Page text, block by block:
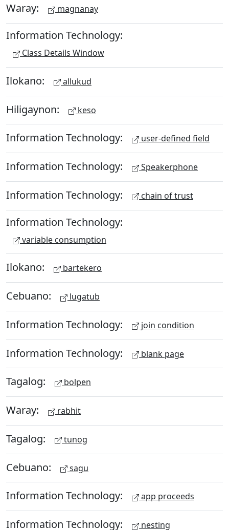
Waray: magnanay
Information Technology:
Class Details Window
Ilokano: allukud
Hiligaynon: keso
Information Technology: user-defined field
Information Technology: Speakerphone
Information Technology: chain of trust
Information Technology:
variable consumption
Ilokano: bartekero
Cebuano: lugatub
Information Technology: join condition
Information Technology: blank page
Tagalog: bolpen
Waray: rabhit
Tagalog: tunog
Cebuano: sagu
Information Technology: app proceeds
Information Technology: nesting